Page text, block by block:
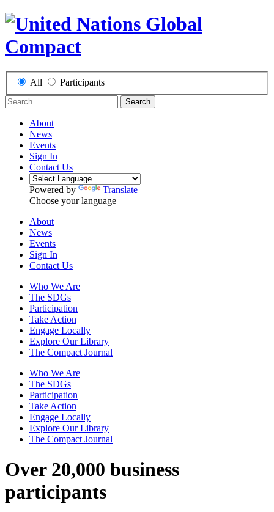
All Participants
Search
About
News
Events
Sign In
Contact Us
Powered by
Translate
Choose your language
About
News
Events
Sign In
Contact Us
Who We Are
The SDGs
Participation
Take Action
Engage Locally
Explore Our Library
The Compact Journal
Who We Are
The SDGs
Participation
Take Action
Engage Locally
Explore Our Library
The Compact Journal
Over 20,000 business
participants